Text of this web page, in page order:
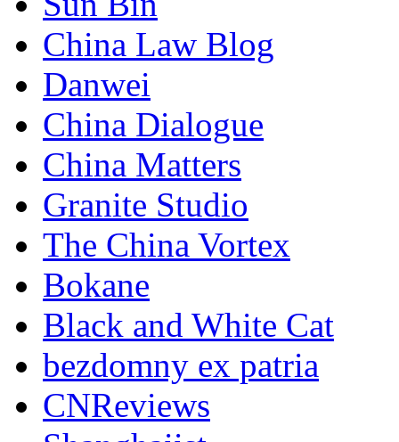
China Law Blog
Danwei
China Dialogue
China Matters
Granite Studio
The China Vortex
Bokane
Black and White Cat
bezdomny ex patria
CNReviews